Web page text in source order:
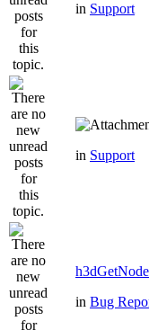
in Support
in Support
in Bug